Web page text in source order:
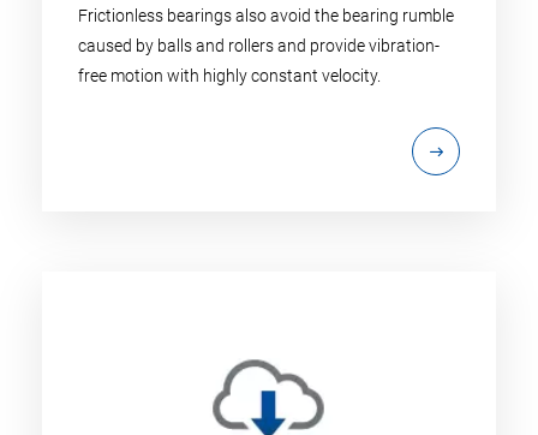
Frictionless bearings also avoid the bearing rumble
caused by balls and rollers and provide vibration-
free motion with highly constant velocity.